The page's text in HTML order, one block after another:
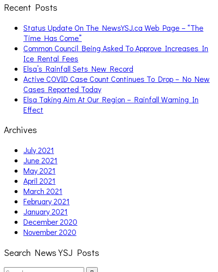
Recent Posts
Status Update On The NewsYSJ.ca Web Page – “The
Time Has Come”
Common Council Being Asked To Approve Increases In
Ice Rental Fees
Elsa’s Rainfall Sets New Record
Active COVID Case Count Continues To Drop – No New
Cases Reported Today
Elsa Taking Aim At Our Region – Rainfall Warning In
Effect
Archives
July 2021
June 2021
May 2021
April 2021
March 2021
February 2021
January 2021
December 2020
November 2020
Search News YSJ Posts